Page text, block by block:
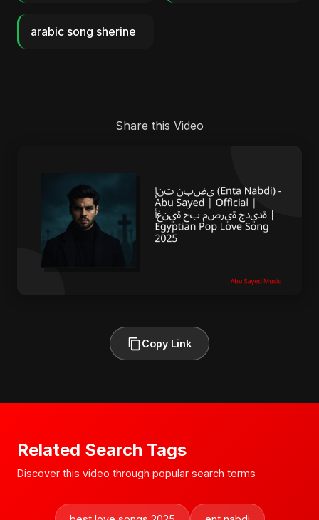
arabic song sherine
Share this Video
Copy Link
Related Search Tags
Discover this video through popular search terms